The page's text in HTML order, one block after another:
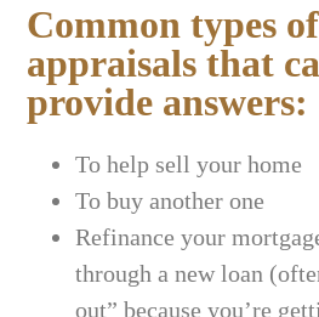
Common types of
appraisals that
provide answers:
To help sell your home
To buy another one
Refinance your
through a new loan
out” because you’re